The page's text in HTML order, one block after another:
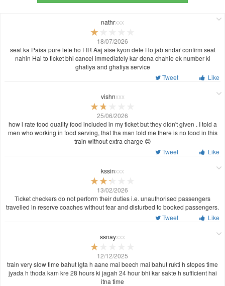
nathrxxx
18/07/2026
seat ka Paisa pure lete ho FIR Aaj aise kyon dete Ho jab andar confirm seat
nahin Hai to ticket bhi cancel immediately kar dena chahie ek number ki
ghatiya and ghatiya service
Tweet
Like
vishnxxx
25/06/2026
how i rate food quality food included in my ticket but they didn't given . I told a
men who working in food serving, that tha man told me there is no food in this
train without extra charge 😔
Tweet
Like
kssinxxx
13/02/2026
Ticket checkers do not perform their duties i.e. unauthorised passengers
travelled in reserve coaches without fear and disturbed to booked passengers.
Tweet
Like
ssnayxxx
12/12/2025
train very slow time bahut lgta h aane mai beech mai bahut rukti h stopes time
jyada h thoda kam kre 28 hours ki jagah 24 hour bhi kar sakte h sufficient hai
itna time